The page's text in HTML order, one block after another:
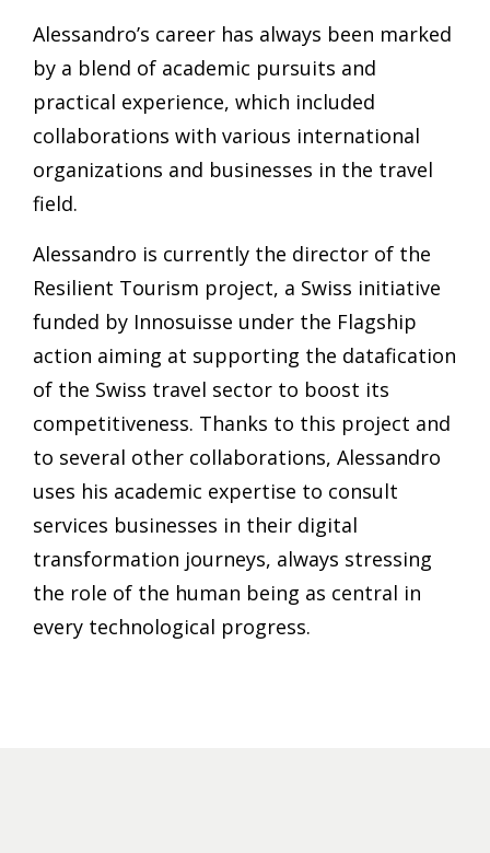
Alessandro’s career has always been marked
by a blend of academic pursuits and
practical experience, which included
collaborations with various international
organizations and businesses in the travel
field.
Alessandro is currently the director of the
Resilient Tourism project, a Swiss initiative
funded by Innosuisse under the Flagship
action aiming at supporting the datafication
of the Swiss travel sector to boost its
competitiveness. Thanks to this project and
to several other collaborations, Alessandro
uses his academic expertise to consult
services businesses in their digital
transformation journeys, always stressing
the role of the human being as central in
every technological progress.